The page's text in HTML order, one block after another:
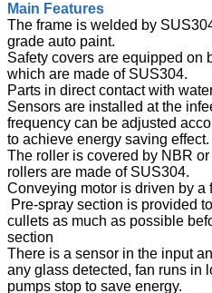
Main Features
The frame is welded by
grade auto paint.
Safety covers are equipped on
which are made of SUS304.
Parts in direct contact with
Sensors are installed at the
frequency can be adjusted
to achieve energy saving effect.
The roller is covered by NBR
rollers are made of SUS304.
Conveying motor is driven by a
Pre-spray section is provided
cullets as much as possible
section
There is a sensor in the input
any glass detected, fan runs in
pumps stop to save energy.